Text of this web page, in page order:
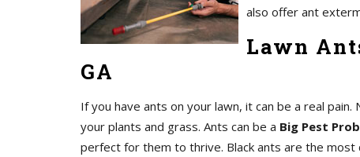
also offer ant
Lawn
GA
If you have ants on your lawn, it can be a real
your plants and grass. Ants can be a Big Pest
perfect for them to thrive. Black ants are the